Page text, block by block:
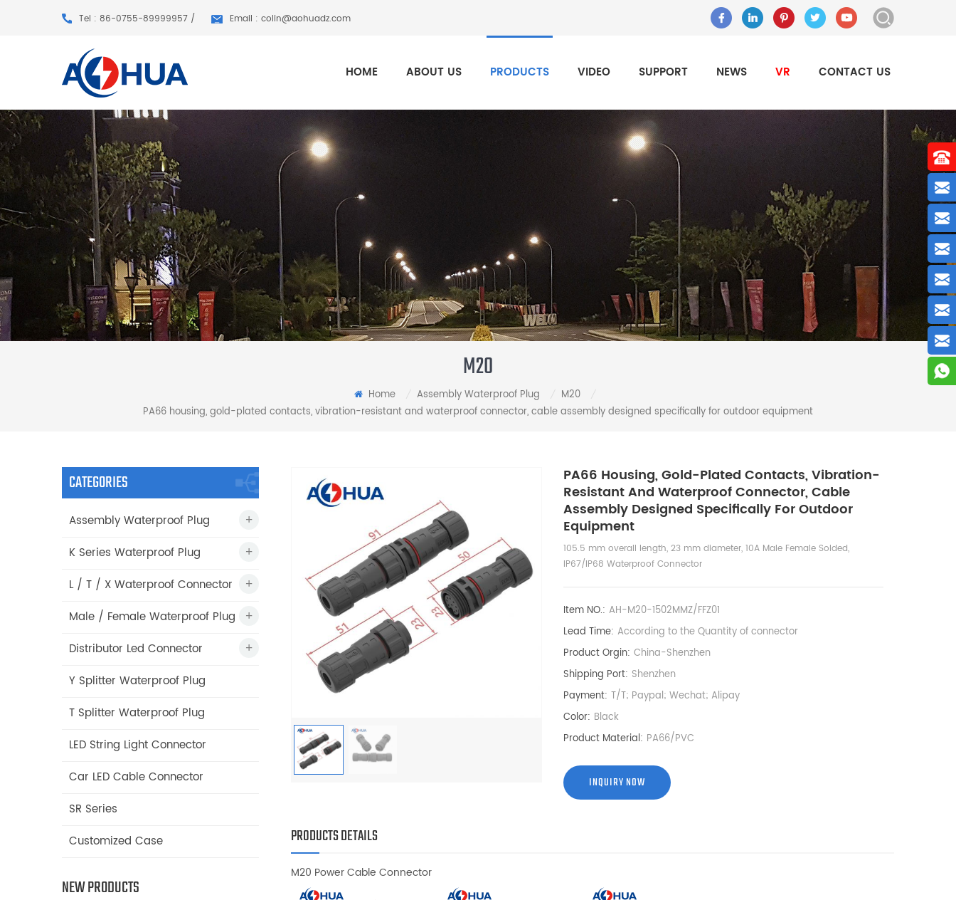
Tel : 86-0755-89999957 / Email : colin@aohuadz.com
HOME ABOUT US PRODUCTS VIDEO SUPPORT NEWS VR CONTACT US
M20
Home Assembly Waterproof Plug M20
PA66 housing, gold-plated contacts, vibration-resistant and waterproof connector, cable assembly designed specifically for outdoor equipment
CATEGORIES
Assembly Waterproof Plug
K Series Waterproof Plug
L / T / X Waterproof Connector
Male / Female Waterproof Plug
Distributor Led Connector
Y Splitter Waterproof Plug
T Splitter Waterproof Plug
LED String Light Connector
Car LED Cable Connector
SR Series
Customized Case
NEW PRODUCTS
PA66 Housing, Gold-Plated Contacts, Vibration-
Resistant And Waterproof Connector, Cable
Assembly Designed Specifically For Outdoor
Equipment
105.5 mm overall length, 23 mm diameter, 10A Male Female Solded,
IP67/IP68 Waterproof Connector
Item NO.: AH-M20-1502MMZ/FFZ01
Lead Time: According to the Quantity of connector
Product Orgin: China-Shenzhen
Shipping Port: Shenzhen
Payment: T/T; Paypal; Wechat; Alipay
Color: Black
Product Material: PA66/PVC
INQUIRY NOW
PRODUCTS DETAILS
M20 Power Cable Connector